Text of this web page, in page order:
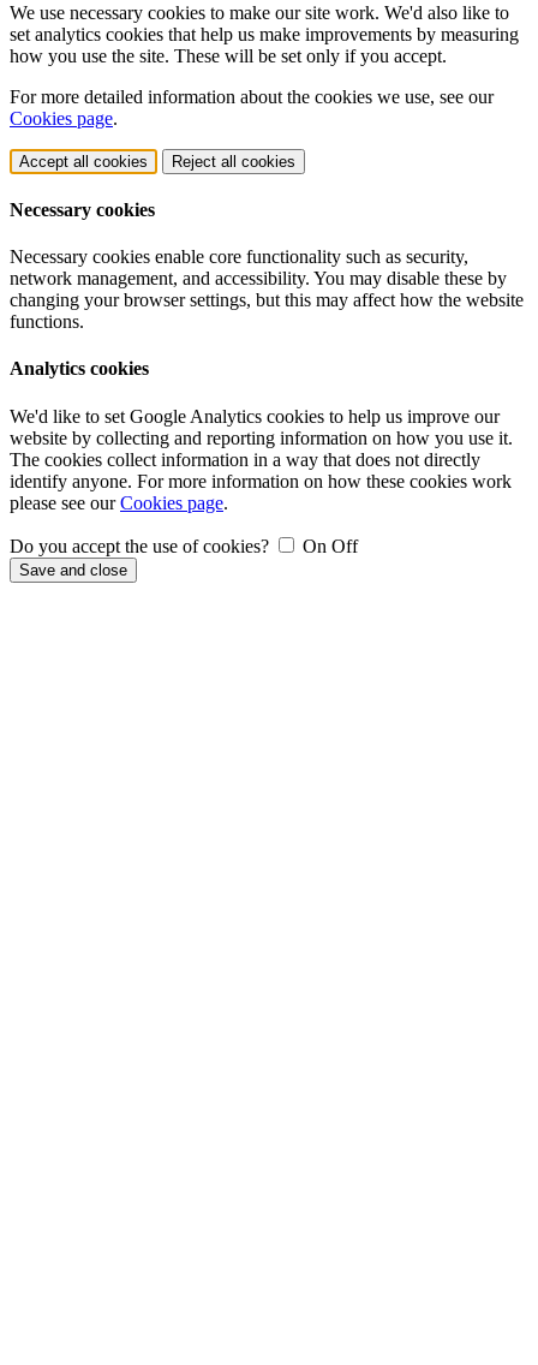
We use necessary cookies to make our site work. We'd also like to
set analytics cookies that help us make improvements by measuring
how you use the site. These will be set only if you accept.
For more detailed information about the cookies we use, see our
Cookies page.
Accept all cookies Reject all cookies
Necessary cookies
Necessary cookies enable core functionality such as security,
network management, and accessibility. You may disable these by
changing your browser settings, but this may affect how the website
functions.
Analytics cookies
We'd like to set Google Analytics cookies to help us improve our
website by collecting and reporting information on how you use it.
The cookies collect information in a way that does not directly
identify anyone. For more information on how these cookies work
please see ourCookies page.
Do you accept the use of cookies? On Off
Save and close